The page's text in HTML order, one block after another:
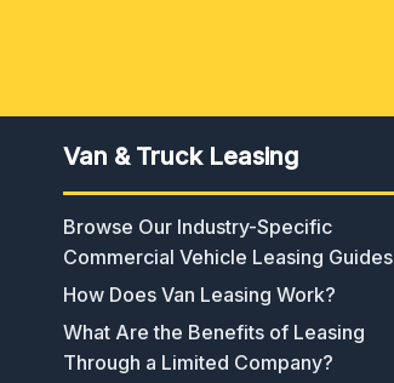
Van & Truck Leasing
Browse Our Industry-Specific
Commercial Vehicle Leasing Guides
How Does Van Leasing Work?
What Are the Benefits of Leasing
Through a Limited Company?